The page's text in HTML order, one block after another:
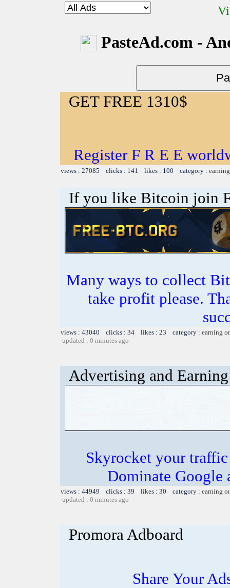
PasteAd.com -
GET FREE 1310$
Register F R E E
views : 27085 clicks : 141 likes : 100 category :
If you like Bitcoin join
Many ways to collect
take profit please.
views : 43040 clicks : 34 likes : 23 category : earning
updated : 0 minutes ago
Advertising and
Skyrocket your
Dominate Google
views : 44949 clicks : 39 likes : 30 category : earning
updated : 0 minutes ago
Promora Adboard
Share Your